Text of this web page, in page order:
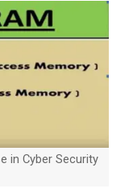
in Cyber Security